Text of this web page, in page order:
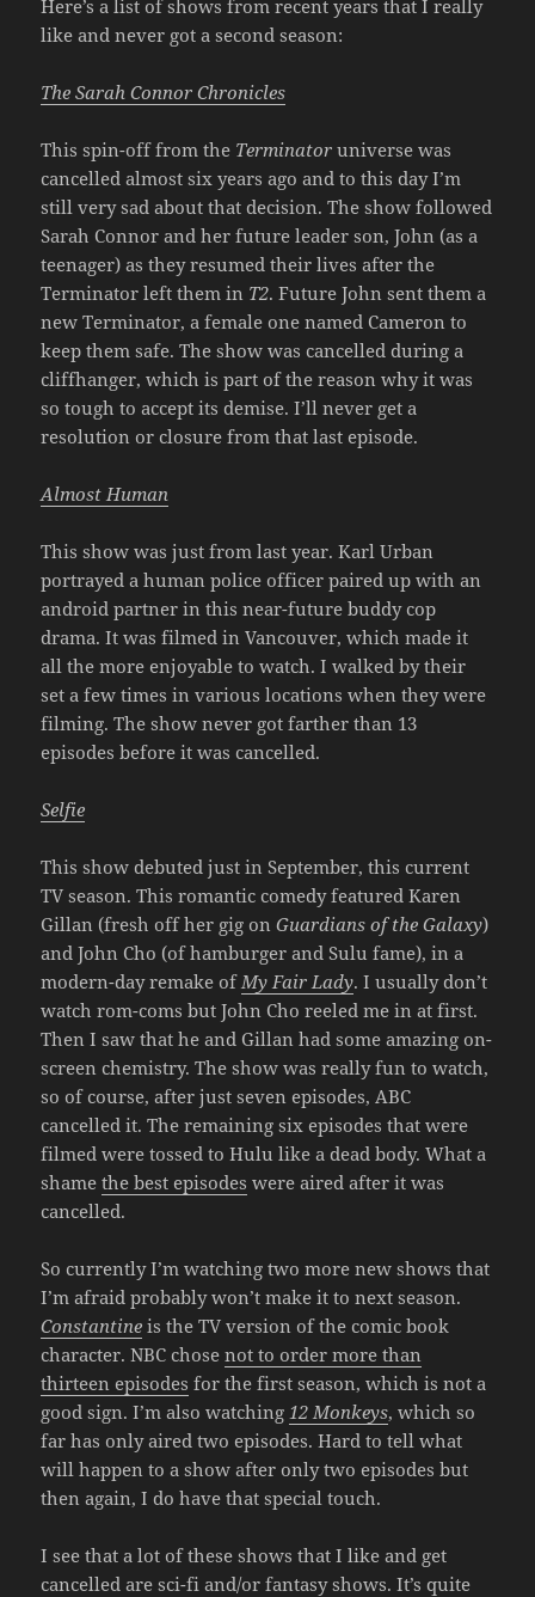
Here’s a list of shows from recent years that I really
like and never got a second season:
The Sarah Connor Chronicles
This spin-off from the Terminator universe was
cancelled almost six years ago and to this day I’m
still very sad about that decision. The show followed
Sarah Connor and her future leader son, John (as a
teenager) as they resumed their lives after the
Terminator left them in T2. Future John sent them a
new Terminator, a female one named Cameron to
keep them safe. The show was cancelled during a
cliffhanger, which is part of the reason why it was
so tough to accept its demise. I’ll never get a
resolution or closure from that last episode.
Almost Human
This show was just from last year. Karl Urban
portrayed a human police officer paired up with an
android partner in this near-future buddy cop
drama. It was filmed in Vancouver, which made it
all the more enjoyable to watch. I walked by their
set a few times in various locations when they were
filming. The show never got farther than 13
episodes before it was cancelled.
Selfie
This show debuted just in September, this current
TV season. This romantic comedy featured Karen
Gillan (fresh off her gig onGuardians of the Galaxy)
and John Cho (of hamburger and Sulu fame), in a
modern-day remake of My Fair Lady. I usually don’t
watch rom-coms but John Cho reeled me in at first.
Then I saw that he and Gillan had some amazing on-
screen chemistry. The show was really fun to watch,
so of course, after just seven episodes, ABC
cancelled it. The remaining six episodes that were
filmed were tossed to Hulu like a dead body. What a
shamethe best episodes were aired after it was
cancelled.
So currently I’m watching two more new shows that
I’m afraid probably won’t make it to next season.
Constantine is the TV version of the comic book
character. NBC chosenot to order more than
thirteen episodes for the first season, which is not a
good sign. I’m also watching 12 Monkeys, which so
far has only aired two episodes. Hard to tell what
will happen to a show after only two episodes but
then again, I do have that special touch.
I see that a lot of these shows that I like and get
cancelled are sci-fi and/or fantasy shows. It’s quite